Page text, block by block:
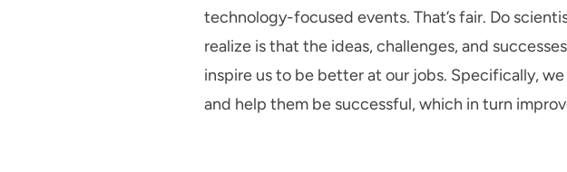
technology-focused events. That’s fair. Do
realize is that the ideas, challenges, and
inspire us to be better at our jobs. Specifically,
and help them be successful, which in turn